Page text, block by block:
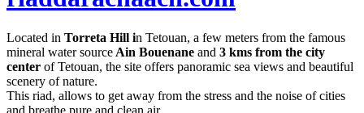
Located in Torreta Hill in Tetouan, a few meters from the famous
mineral water source Ain Bouenane and 3 kms from the city
center of Tetouan, the site offers panoramic sea views and beautiful
scenery of nature.
This riad, allows to get away from the stress and the noise of cities
and breathe pure and clean air.